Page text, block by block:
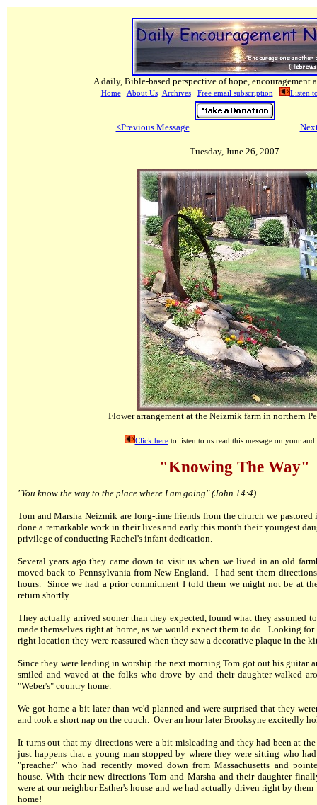
A daily, Bible-based perspective of hope, encouragement
Home About Us Archives Free email subscription Listen
<Previous Message
Tuesday, June 26, 2007
Flower arrangement at the Neizmik farm in northern
Click hereto listen to us read this message on your
"Knowing The Way"
"You know the way to the place where I am going" (John 14:4).
Tom and Marsha Neizmik are long-time friends from the church we
done a remarkable work in their lives and early this month their youngest
privilege of conducting Rachel's infant dedication.
Several years ago they came down to visit us when we lived in an old
moved back to Pennsylvania from New England. I had sent them
hours. Since we had a prior commitment I told them we might not be at
return shortly.
They actually arrived sooner than they expected, found what they assumed
made themselves right at home, as we would expect them to do. Looking for
right location they were reassured when they saw a decorative plaque in the
Since they were leading in worship the next morning Tom got out his guitar
smiled and waved at the folks who drove by and their daughter walked
"Weber's" country home.
We got home a bit later than we'd planned and were surprised that they
and took a short nap on the couch. Over an hour later Brooksyne excitedly
It turns out that my directions were a bit misleading and they had been at
just happens that a young man stopped by where they were sitting who
"preacher" who had recently moved down from Massachusetts and
house. With their new directions Tom and Marsha and their daughter
were at our neighbor Esther's house and we had actually driven right by
home!